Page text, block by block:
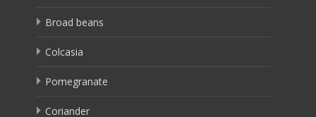
Broad beans
Colcasia
Pomegranate
Coriander